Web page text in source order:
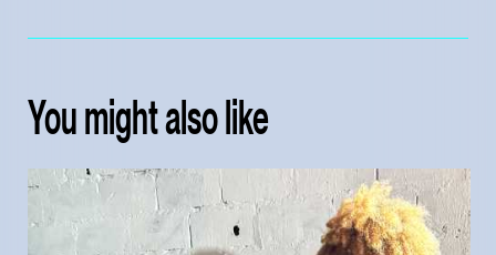
You might also like